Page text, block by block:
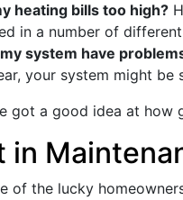
heating bills too high?
in a number of
system have
your system might
got a good idea at
in
of the lucky